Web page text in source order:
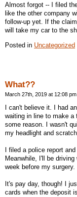
Almost forgot -- I filed
like the other company
follow-up yet. If the
will take my car to the
Posted in Uncategorized
What??
March 27th, 2019 at 12:08 pm
I can't believe it. I had
waiting in line to make
some reason. I wasn't
my headlight and
I filed a police report
Meanwhile, I'll be
week before my surgery.
It's pay day, though! I
cards when the deposit